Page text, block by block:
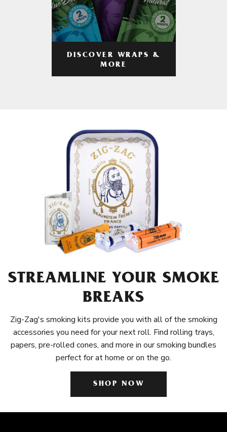
DISCOVER WRAPS &
MORE
STREAMLINE YOUR SMOKE
BREAKS
Zig-Zag's smoking kits provide you with all of the smoking
accessories you need for your next roll. Find rolling trays,
papers, pre-rolled cones, and more in our smoking bundles
perfect for at home or on the go.
SHOP NOW